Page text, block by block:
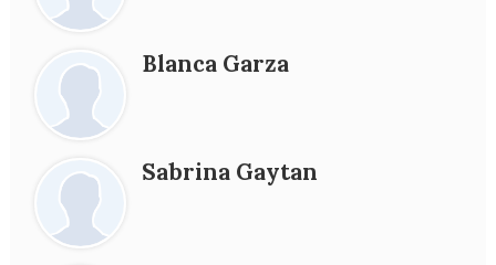
Blanca Garza
Sabrina Gaytan